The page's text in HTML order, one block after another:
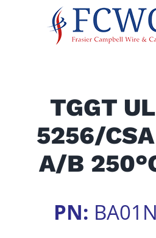
TGGT
5256/
A/B
PN: